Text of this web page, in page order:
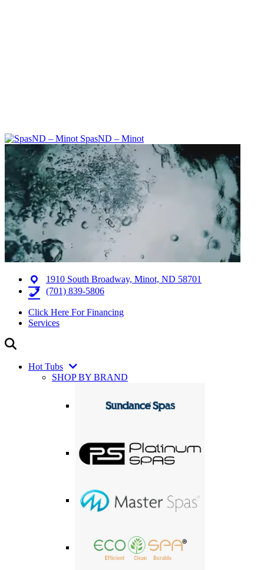
SpasND – Minot
1910 South Broadway, Minot, ND 58701
(701) 839-5806
Click Here For Financing
Services
Hot Tubs
SHOP BY BRAND